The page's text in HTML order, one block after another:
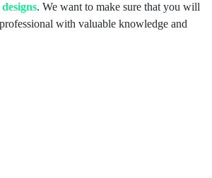
. We want to make sure that you will
with valuable knowledge and